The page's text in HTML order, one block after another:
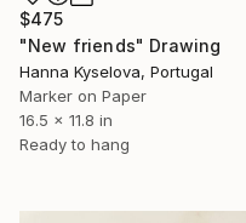
$475
"New friends" Drawing
Hanna Kyselova, Portugal
Marker on Paper
16.5 x 11.8 in
Ready to hang